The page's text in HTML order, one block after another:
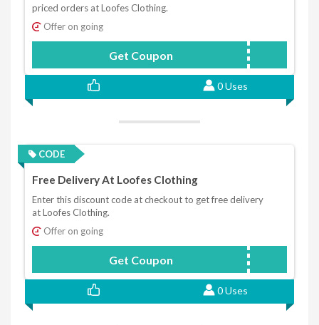
priced orders at Loofes Clothing.
Offer on going
Get Coupon STAY10
0 Uses
CODE
Free Delivery At Loofes Clothing
Enter this discount code at checkout to get free delivery
at Loofes Clothing.
Offer on going
Get Coupon FREEDEL
0 Uses